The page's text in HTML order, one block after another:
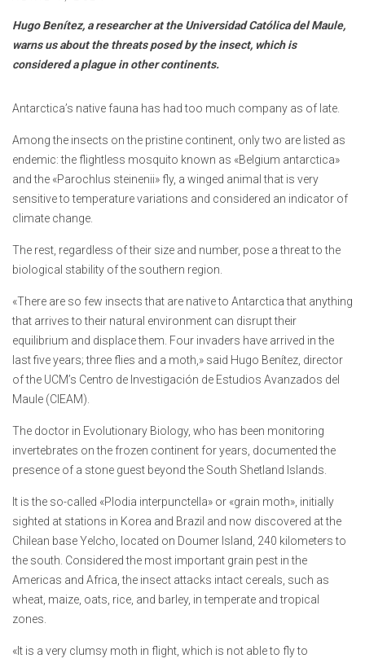
Hugo Benítez, a researcher at the Universidad Católica del Maule,
warns us about the threats posed by the insect, which is
considered a plague in other continents.
Antarctica’s native fauna has had too much company as of late.
Among the insects on the pristine continent, only two are listed as
endemic: the flightless mosquito known as «Belgium antarctica»
and the «Parochlus steinenii» fly, a winged animal that is very
sensitive to temperature variations and considered an indicator of
climate change.
The rest, regardless of their size and number, pose a threat to the
biological stability of the southern region.
«There are so few insects that are native to Antarctica that anything
that arrives to their natural environment can disrupt their
equilibrium and displace them. Four invaders have arrived in the
last five years; three flies and a moth,» said Hugo Benítez, director
of the UCM’s Centro de Investigación de Estudios Avanzados del
Maule (CIEAM).
The doctor in Evolutionary Biology, who has been monitoring
invertebrates on the frozen continent for years, documented the
presence of a stone guest beyond the South Shetland Islands.
It is the so-called «Plodia interpunctella» or «grain moth», initially
sighted at stations in Korea and Brazil and now discovered at the
Chilean base Yelcho, located on Doumer Island, 240 kilometers to
the south. Considered the most important grain pest in the
Americas and Africa, the insect attacks intact cereals, such as
wheat, maize, oats, rice, and barley, in temperate and tropical
zones.
«It is a very clumsy moth in flight, which is not able to fly to